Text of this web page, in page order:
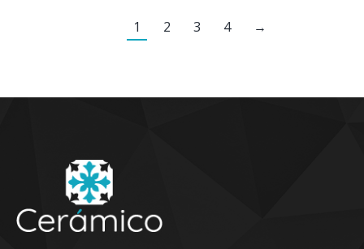
1 2 3 4 →